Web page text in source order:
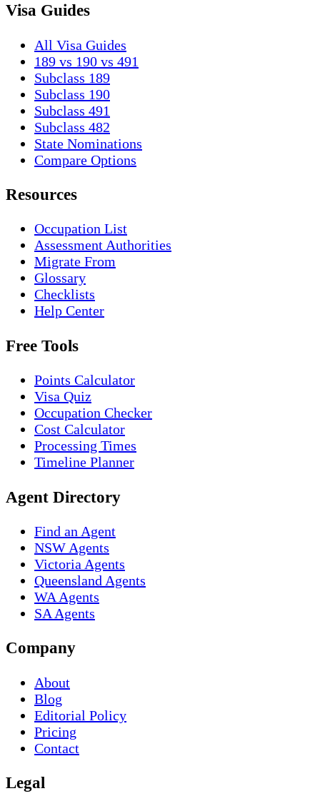
Visa Guides
All Visa Guides
189 vs 190 vs 491
Subclass 189
Subclass 190
Subclass 491
Subclass 482
State Nominations
Compare Options
Resources
Occupation List
Assessment Authorities
Migrate From
Glossary
Checklists
Help Center
Free Tools
Points Calculator
Visa Quiz
Occupation Checker
Cost Calculator
Processing Times
Timeline Planner
Agent Directory
Find an Agent
NSW Agents
Victoria Agents
Queensland Agents
WA Agents
SA Agents
Company
About
Blog
Editorial Policy
Pricing
Contact
Legal